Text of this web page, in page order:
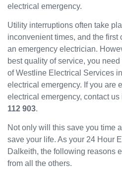
electrical emergency.
Utility interruptions often take
inconvenient times, and the first
an emergency electrician.
best quality of service, you
of Westline Electrical Services
electrical emergency. If you are
electrical emergency, contact
112 903.
Not only will this save you time
save your life. As your 24 Hour
Dalkeith, the following reasons
from all the others.